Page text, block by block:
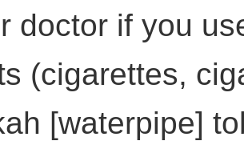
doctor if you
(cigarettes,
[waterpipe]